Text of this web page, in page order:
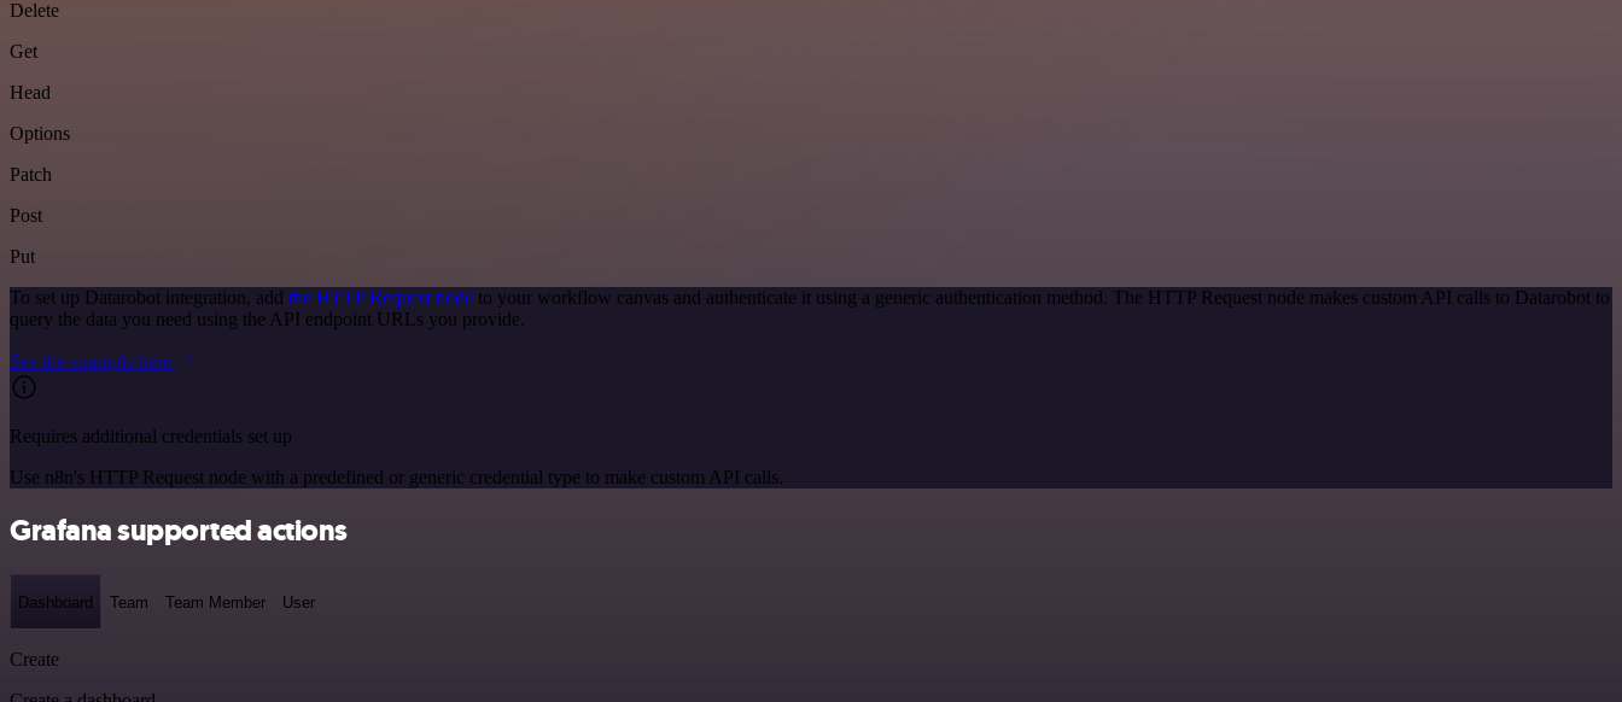
Delete
Get
Head
Options
Patch
Post
Put
To set up Datarobot integration, add the HTTP Request node to your workflow canvas and authenticate it using a generic authentication method. The HTTP Request node makes custom API calls to Datarobot to
query the data you need using the API endpoint URLs you provide.
See the example here
Requires additional credentials set up
Use n8n's HTTP Request node with a predefined or generic credential type to make custom API calls.
Grafana supported actions
Dashboard Team Team Member User
Create